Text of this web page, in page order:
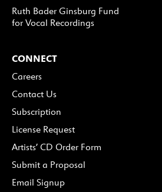
Ruth Bader Ginsburg Fund
for Vocal Recordings
CONNECT
Careers
Contact Us
Subscription
License Request
Artists’ CD Order Form
Submit a Proposal
Email Signup